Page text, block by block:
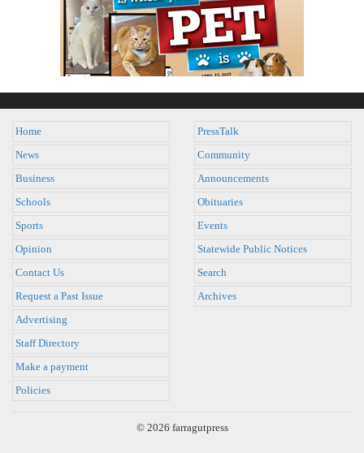
Home
News
Business
Schools
Sports
Opinion
PressTalk
Community
Announcements
Obituaries
Events
Statewide Public Notices
Contact Us
Request a Past Issue
Advertising
Staff Directory
Make a payment
Policies
Search
Archives
© 2026 farragutpress